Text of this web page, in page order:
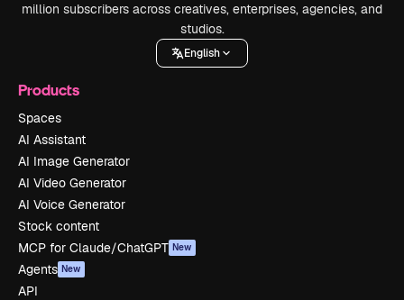
million subscribers across creatives, enterprises, agencies, and
studios.
English
Products
Spaces
AI Assistant
AI Image Generator
AI Video Generator
AI Voice Generator
Stock content
MCP for Claude/ChatGPT New
Agents New
API